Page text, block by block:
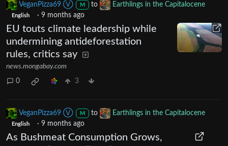
VeganPizza69 Ⓥ M to Earthlings in the Capitalocene
English · 9 months ago
EU touts climate leadership while
undermining antideforestation
rules, critics say
news.mongabay.com
0 3
VeganPizza69 Ⓥ M to Earthlings in the Capitalocene
English · 9 months ago
As Bushmeat Consumption Grows,